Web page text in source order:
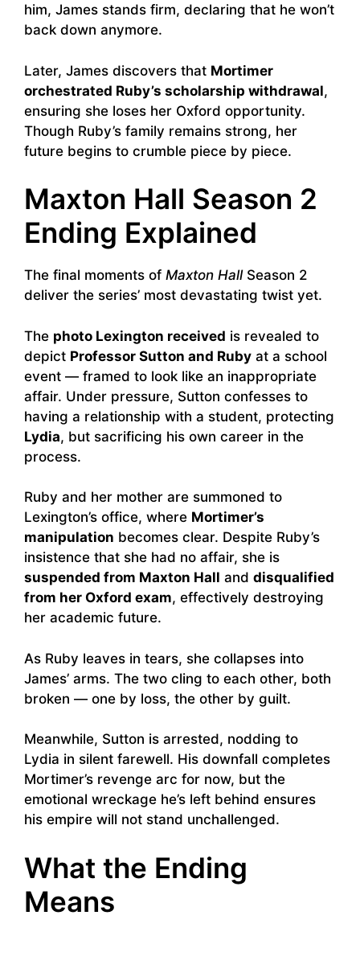
him, James stands firm, declaring that he won’t
back down anymore.
Later, James discovers that Mortimer
orchestrated Ruby’s scholarship withdrawal,
ensuring she loses her Oxford opportunity.
Though Ruby’s family remains strong, her
future begins to crumble piece by piece.
Maxton Hall Season 2
Ending Explained
The final moments of Maxton HallSeason 2
deliver the series’ most devastating twist yet.
The photo Lexington received is revealed to
depict Professor Sutton and Ruby at a school
event — framed to look like an inappropriate
affair. Under pressure, Sutton confesses to
having a relationship with a student, protecting
Lydia, but sacrificing his own career in the
process.
Ruby and her mother are summoned to
Lexington’s office, where Mortimer’s
manipulation becomes clear. Despite Ruby’s
insistence that she had no affair, she is
suspended from Maxton Hall and disqualified
from her Oxford exam, effectively destroying
her academic future.
As Ruby leaves in tears, she collapses into
James’ arms. The two cling to each other, both
broken — one by loss, the other by guilt.
Meanwhile, Sutton is arrested, nodding to
Lydia in silent farewell. His downfall completes
Mortimer’s revenge arc for now, but the
emotional wreckage he’s left behind ensures
his empire will not stand unchallenged.
What the Ending
Means